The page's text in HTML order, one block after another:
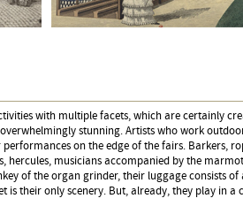
with multiple facets, which are certainly
stunning. Artists who work
on the edge of the fairs. Barkers,
hercules, musicians accompanied by the
of the organ grinder, their luggage consists of
is their only scenery. But, already, they play in a